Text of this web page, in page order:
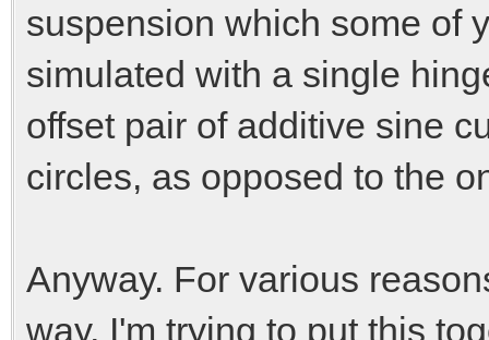
suspension which some of
simulated with a single
offset pair of additive sine
circles, as opposed to the
Anyway. For various
way, I'm trying to put this